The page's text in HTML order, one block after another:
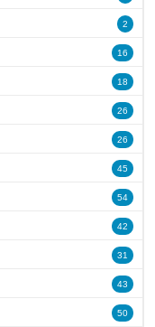
2
16
18
26
26
45
54
42
31
43
50